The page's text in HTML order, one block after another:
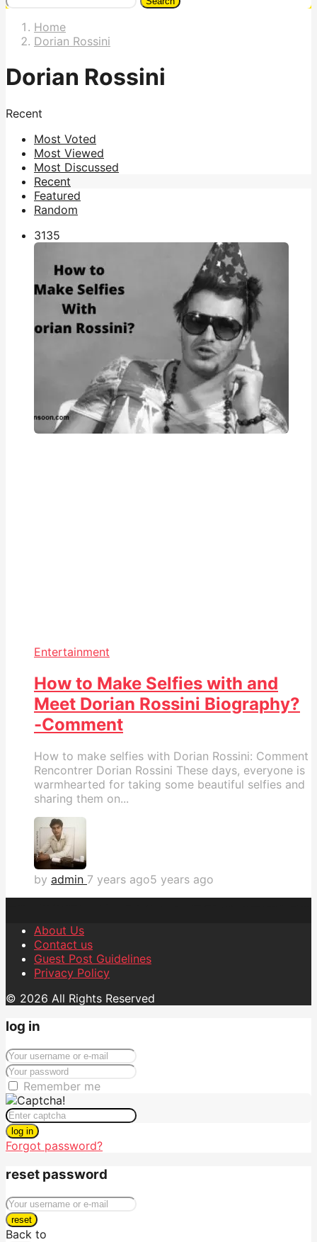
Home
Dorian Rossini
Dorian Rossini
Recent
Most Voted
Most Viewed
Most Discussed
Recent
Featured
Random
3135
Entertainment
How to Make Selfies with and
Meet Dorian Rossini Biography?
-Comment
How to make selfies with Dorian Rossini: Comment
Rencontrer Dorian Rossini These days, everyone is
warmhearted for taking some beautiful selfies and
sharing them on...
by admin 7 years ago5 years ago
About Us
Contact us
Guest Post Guidelines
Privacy Policy
© 2026 All Rights Reserved
log in
Remember me
log in
Forgot password?
reset password
reset
Back to